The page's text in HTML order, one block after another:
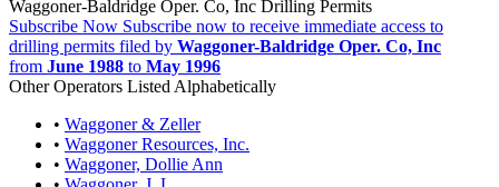
Waggoner-Baldridge Oper. Co, Inc Drilling Permits
Subscribe Now Subscribe now to receive immediate access to
drilling permits filed by Waggoner-Baldridge Oper. Co, Inc
from June 1988 to May 1996
Other Operators Listed Alphabetically
• Waggoner & Zeller
• Waggoner Resources, Inc.
• Waggoner, Dollie Ann